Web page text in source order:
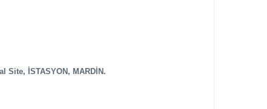
Site, İSTASYON, MARDİN.